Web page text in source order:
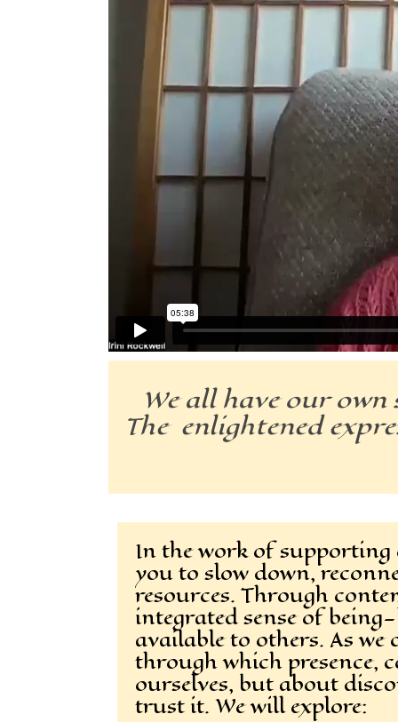
We all have our
The enlightened
In the work of supporting
you to slow down,
resources. Through
integrated sense of
available to others. As
through which presence,
ourselves, but about
trust it. We will explore: